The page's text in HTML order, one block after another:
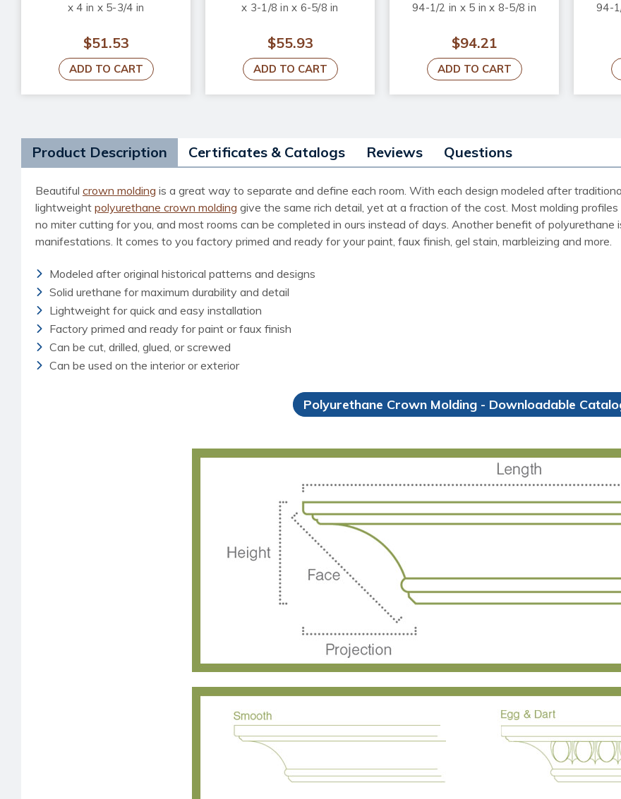
x 4 in x 5-3/4 in
$51.53
ADD TO CART
x 3-1/8 in x 6-5/8 in
$55.93
ADD TO CART
94-1/2 in x 5 in x 8-5/8 in
$94.21
ADD TO CART
94-
Product Description Certificates & Catalogs Reviews Questions
Beautiful crown molding is a great way to separate and define each room. With each design modeled after
lightweight polyurethane crown molding give the same rich detail, yet at a fraction of the cost. Most molding
no miter cutting for you, and most rooms can be completed in ours instead of days. Another benefit of polyurethane
manifestations. It comes to you factory primed and ready for your paint, faux finish, gel stain, marbleizing and more.
Modeled after original historical patterns and designs
Solid urethane for maximum durability and detail
Lightweight for quick and easy installation
Factory primed and ready for paint or faux finish
Can be cut, drilled, glued, or screwed
Can be used on the interior or exterior
Polyurethane Crown Molding - Downloadable